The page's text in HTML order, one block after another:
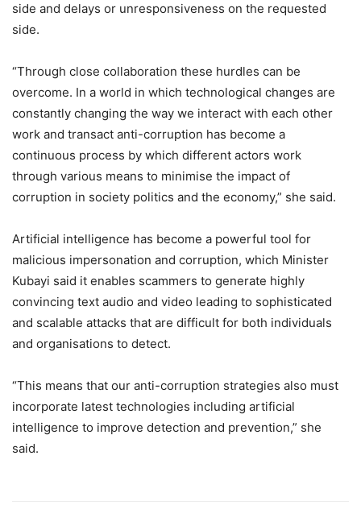
side and delays or unresponsiveness on the requested
side.
“Through close collaboration these hurdles can be
overcome. In a world in which technological changes are
constantly changing the way we interact with each other
work and transact anti-corruption has become a
continuous process by which different actors work
through various means to minimise the impact of
corruption in society politics and the economy,” she said.
Artificial intelligence has become a powerful tool for
malicious impersonation and corruption, which Minister
Kubayi said it enables scammers to generate highly
convincing text audio and video leading to sophisticated
and scalable attacks that are difficult for both individuals
and organisations to detect.
“This means that our anti-corruption strategies also must
incorporate latest technologies including artificial
intelligence to improve detection and prevention,” she
said.